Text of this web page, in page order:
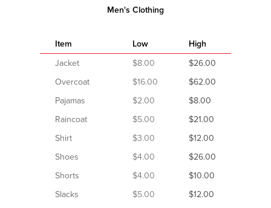
Men's Clothing
Item Low
High
Jacket
$8.00
$26.00
Overcoat
$16.00
$62.00
Pajamas
$2.00
$8.00
Raincoat
$5.00
$21.00
Shirt
$3.00
$12.00
Shoes
$4.00
$26.00
Shorts
$4.00
$10.00
Slacks
$5.00 $12.00